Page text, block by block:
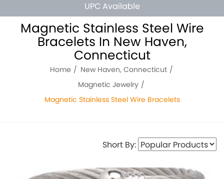
UPC Available
Magnetic Stainless Steel Wire
Bracelets In New Haven,
Connecticut
Home
New Haven, Connecticut
Magnetic Jewelry
Magnetic Stainless Steel Wire Bracelets
Short By: